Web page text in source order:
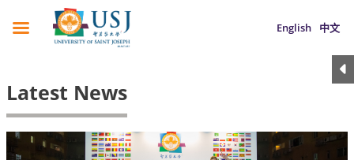
English 中文
Latest News